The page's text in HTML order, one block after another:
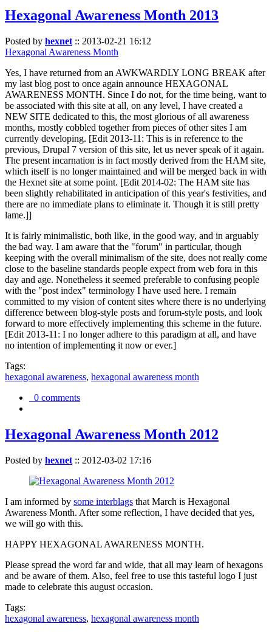
Hexagonal Awareness Month 2013
Posted by hexnet :: 2013-02-21 16:12
Hexagonal Awareness Month
Yes, I have returned from an AWKWARDLY LONG BREAK after
my last blog post to once again announce HEXAGONAL
AWARENESS MONTH. Since I do not, for the time being, want to
be associated with this site at all, on any level, I have created a
NEW SITE dedicated to this, the most glorious of all awareness
months, mostly cobbled together from pieces of other sites I am
currently developing. [Edit 2013-11: This is in reference to the
previous, Drupal 7 version of this site, let us never speak of it again.
The present incarnation is in fact mostly derived from the HAM site,
which itself is no longer maintained and will be merged back in with
the Hexnet site at some point. [Edit 2014-02: The HAM site has
been slightly rehabilitated in anticipation of this year's festivities, and
there are no immediate plans to eliminate it. Though it is still pretty
lame.]]
It is fairly minimalistic, both like, in the good way, and in arguably
the bad way. I am aware that the "forum" in particular, though
keeping with the overall minimalism of the site, does not really come
close to the baseline standards people expect from web fora in this
day and age. Nonetheless it seemed preferable to confusing people
with the "post index" terminology I have used here. I remain
committed to my vision of content sites where there is no underlying
difference between blog-style posts and forum-style posts, and look
forward to more effectively implementing this scheme in the future.
[Edit 2013-11: I no longer adhere to this paradigm at all, and have
no intention of implementing it now or ever.]
Tags:
hexagonal awareness, hexagonal awareness month
0 comments
Hexagonal Awareness Month 2012
Posted by hexnet :: 2012-03-02 17:16
I am informed by some interblags that March is Hexagonal
Awareness Month. After some reflection, I have decided that yes,
we will go with this.
HAPPY HEXAGONAL AWARENESS MONTH.
Please spread the word far and wide, that all may learn of hexagons
and be aware of them. Also, feel free to use this tasteful logo I just
made to celebrate this august occasion.
Tags:
hexagonal awareness, hexagonal awareness month